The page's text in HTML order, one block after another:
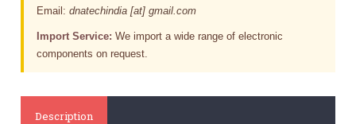
Email:dnatechindia [at] gmail.com
Import Service: We import a wide range of electronic
components on request.
Description